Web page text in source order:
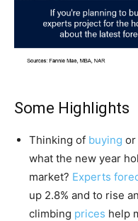
Some Highlights
Thinking of buying or
what the new year
market? Experts
up 2.8% and to rise
climbing prices help